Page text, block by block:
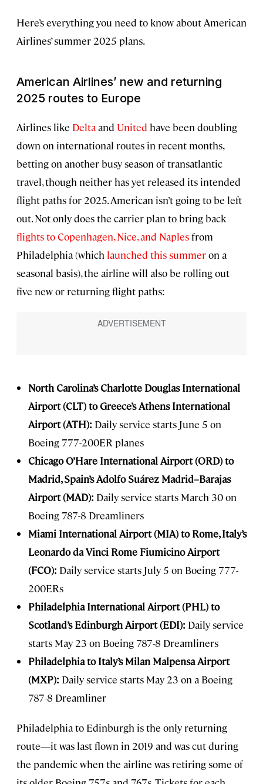
Here’s everything you need to know about American
Airlines’ summer 2025 plans.
American Airlines’ new and returning
2025 routes to Europe
Airlines like Deltaand United have been doubling
down on international routes in recent months,
betting on another busy season of transatlantic
travel, though neither has yet released its intended
flight paths for 2025. American isn’t going to be left
out. Not only does the carrier plan to bring back
flights to Copenhagen, Nice, and Naplesfrom
Philadelphia (which launched this summeron a
seasonal basis), the airline will also be rolling out
five new or returning flight paths:
North Carolina’s Charlotte Douglas International
Airport (CLT) to Greece’s Athens International
Airport (ATH): Daily service starts June 5 on
Boeing 777-200ER planes
Chicago O’Hare International Airport (ORD) to
Madrid, Spain’s Adolfo Suárez Madrid–Barajas
Airport (MAD): Daily service starts March 30 on
Boeing 787-8 Dreamliners
Miami International Airport (MIA) to Rome, Italy’s
Leonardo da Vinci Rome Fiumicino Airport
(FCO): Daily service starts July 5 on Boeing 777-
200ERs
Philadelphia International Airport (PHL) to
Scotland’s Edinburgh Airport (EDI): Daily service
starts May 23 on Boeing 787-8 Dreamliners
Philadelphia to Italy’s Milan Malpensa Airport
(MXP): Daily service starts May 23 on a Boeing
787-8 Dreamliner
Philadelphia to Edinburgh is the only returning
route—it was last flown in 2019 and was cut during
the pandemic when the airline was retiring some of